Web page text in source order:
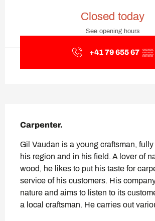
Closed today
See opening hours
+41 79 655 67 ▒▒
Carpenter.
Gil Vaudan is a young craftsman,
his region and in his field. A lover of
wood, he likes to put his taste for
service of his customers. His
nature and aims to listen to its
a local craftsman. He carries out